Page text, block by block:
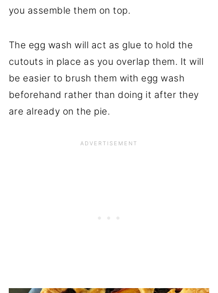
you assemble them on top.
The egg wash will act as glue to hold the
cutouts in place as you overlap them. It will
be easier to brush them with egg wash
beforehand rather than doing it after they
are already on the pie.